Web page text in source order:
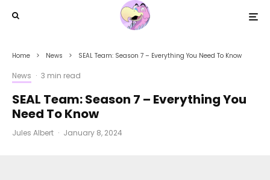
Home News SEAL Team: Season 7 – Everything You Need To Know
News · 3 min read
SEAL Team: Season 7 – Everything You
Need To Know
Jules Albert · January 8, 2024